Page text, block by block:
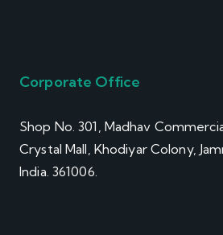
Corporate Office
Shop No. 301, Madhav
Crystal Mall, Khodiyar Colony,
India. 361006.